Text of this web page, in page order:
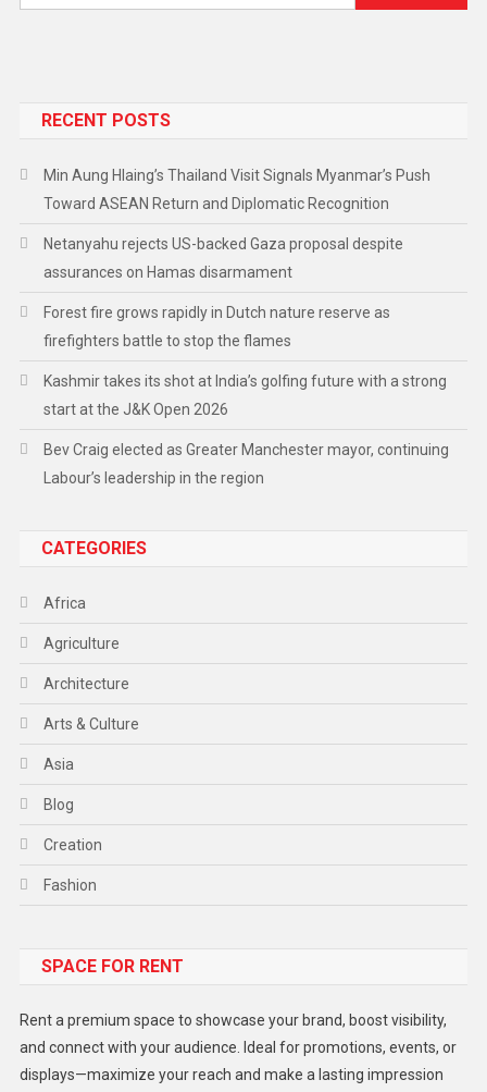
RECENT POSTS
Min Aung Hlaing’s Thailand Visit Signals Myanmar’s Push
Toward ASEAN Return and Diplomatic Recognition
Netanyahu rejects US-backed Gaza proposal despite
assurances on Hamas disarmament
Forest fire grows rapidly in Dutch nature reserve as
firefighters battle to stop the flames
Kashmir takes its shot at India’s golfing future with a strong
start at the J&K Open 2026
Bev Craig elected as Greater Manchester mayor, continuing
Labour’s leadership in the region
CATEGORIES
Africa
Agriculture
Architecture
Arts & Culture
Asia
Blog
Creation
Fashion
Gadget
Lifestyle
Middle East
SPACE FOR RENT
Rent a premium space to showcase your brand, boost visibility,
and connect with your audience. Ideal for promotions, events, or
displays—maximize your reach and make a lasting impression